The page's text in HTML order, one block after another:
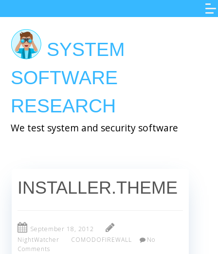
to
main
content
SYSTEM
SOFTWARE
RESEARCH
We test system and security software
INSTALLER.THEME
September 18, 2012
NightWatcher
COMODOFIREWALL
No
Comments